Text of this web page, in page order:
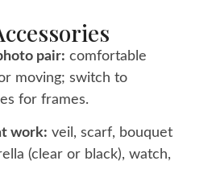
pair: comfortable
moving; switch to
for frames.
work: veil, scarf, bouquet
(clear or black), watch,